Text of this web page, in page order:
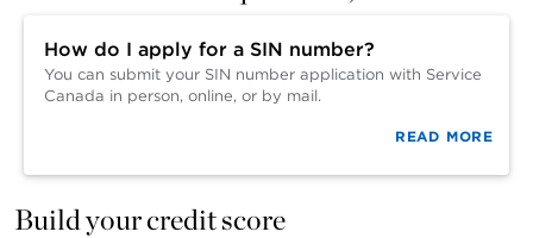
How do I apply for a SIN number?
You can submit your SIN number application with Service
Canada in person, online, or by mail.
READ MORE
Build your credit score